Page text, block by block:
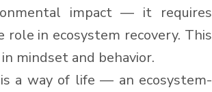
impact — it requires
role in ecosystem recovery. This
mindset and behavior.
is a way of life — an ecosystem-